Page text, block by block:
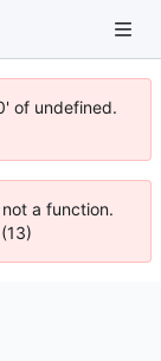
of undefined.
a function.